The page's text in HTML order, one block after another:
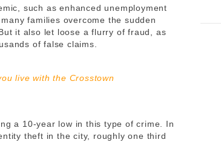
such as enhanced unemployment
families overcome the sudden
it also let loose a flurry of fraud, as
of false claims.
live with the Crosstown
a 10-year low in this type of crime. In
theft in the city, roughly one third